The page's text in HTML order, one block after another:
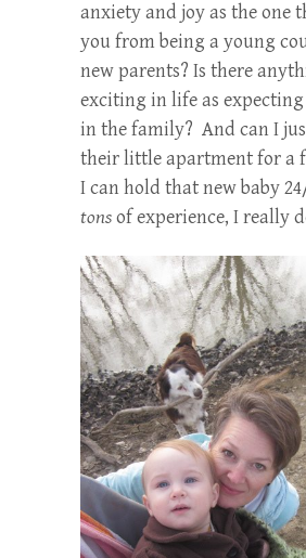
anxiety and joy as the one
you from being a young
new parents? Is there
exciting in life as expecting
in the family? And can I
their little apartment for a
I can hold that new baby
tonsof experience, I really